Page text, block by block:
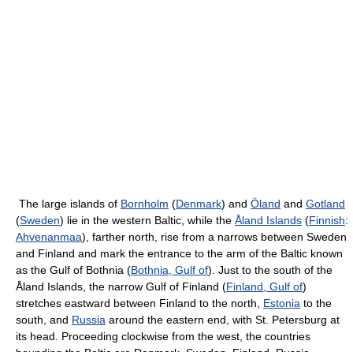
The large islands of Bornholm (Denmark) and Öland and Gotland
(Sweden) lie in the western Baltic, while the Åland Islands (Finnish:
Ahvenanmaa), farther north, rise from a narrows between Sweden
and Finland and mark the entrance to the arm of the Baltic known
as the Gulf of Bothnia (Bothnia, Gulf of). Just to the south of the
Åland Islands, the narrow Gulf of Finland (Finland, Gulf of)
stretches eastward between Finland to the north, Estonia to the
south, and Russia around the eastern end, with St. Petersburg at
its head. Proceeding clockwise from the west, the countries